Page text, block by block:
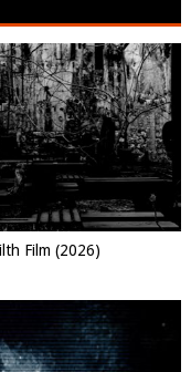
Film (2026)